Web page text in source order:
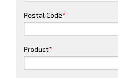
Postal Code*
Product*